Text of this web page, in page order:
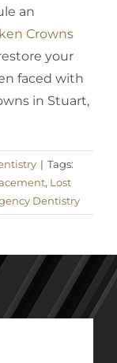
an
Crowns
your
faced with
in Stuart,
| Tags:
, Lost
Dentistry